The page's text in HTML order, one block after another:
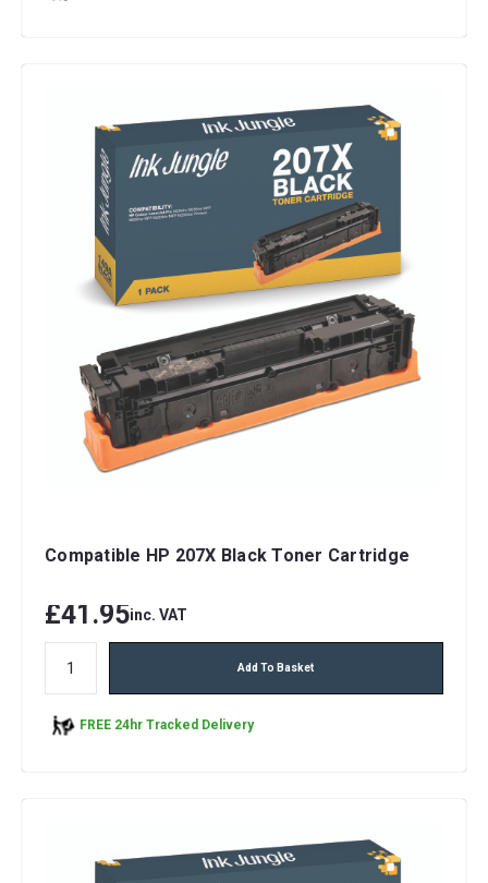
Compatible HP 207X Black Toner Cartridge
£41.95inc. VAT
Add To Basket
FREE 24hr Tracked Delivery